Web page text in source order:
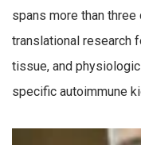
spans more than
translational research
tissue, and
specific autoimmune